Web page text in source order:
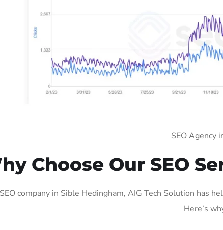
SEO Agency
Choose Our SEO
company in Sible Hedingham, AIG Tech Solution has
Here’s